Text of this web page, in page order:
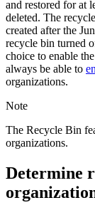
and restored for at
deleted. The
created after the
recycle bin turned
choice to enable
always be able to
organizations.
Note
The Recycle Bin
organizations.
Determine